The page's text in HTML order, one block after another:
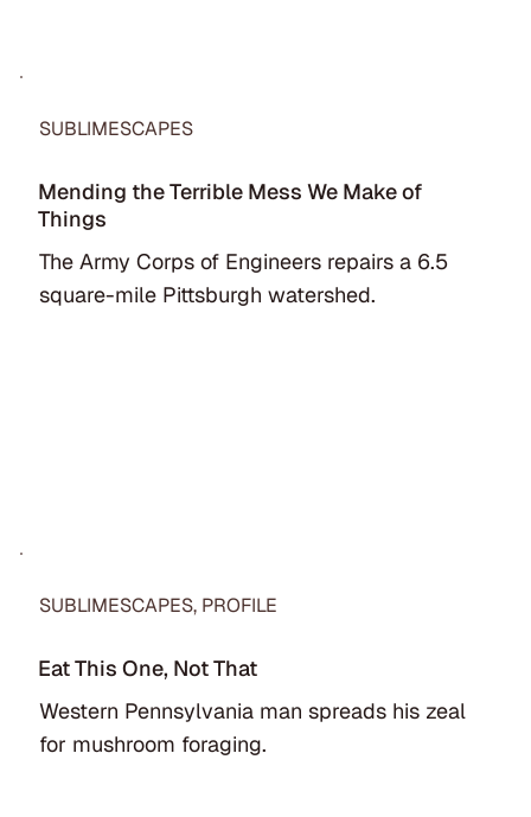
SUBLIMESCAPES
Mending the Terrible Mess We Make of
Things
The Army Corps of Engineers repairs a 6.5
square-mile Pittsburgh watershed.
SUBLIMESCAPES, PROFILE
Eat This One, Not That
Western Pennsylvania man spreads his zeal
for mushroom foraging.